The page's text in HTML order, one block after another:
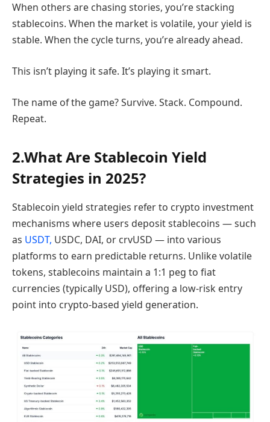
When others are chasing stories, you’re stacking
stablecoins. When the market is volatile, your yield is
stable. When the cycle turns, you’re already ahead.
This isn’t playing it safe. It’s playing it smart.
The name of the game? Survive. Stack. Compound.
Repeat.
2.What Are Stablecoin Yield
Strategies in 2025?
Stablecoin yield strategies refer to crypto investment
mechanisms where users deposit stablecoins — such
as USDT, USDC, DAI, or crvUSD — into various
platforms to earn predictable returns. Unlike volatile
tokens, stablecoins maintain a 1:1 peg to fiat
currencies (typically USD), offering a low-risk entry
point into crypto-based yield generation.